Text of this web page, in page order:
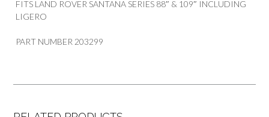
FITS LAND ROVER SANTANA SERIES 88″ & 109″ INCLUDING
LIGERO
PART NUMBER 203299